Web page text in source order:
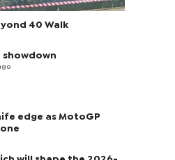
40 Walk
showdown
edge as MotoGP